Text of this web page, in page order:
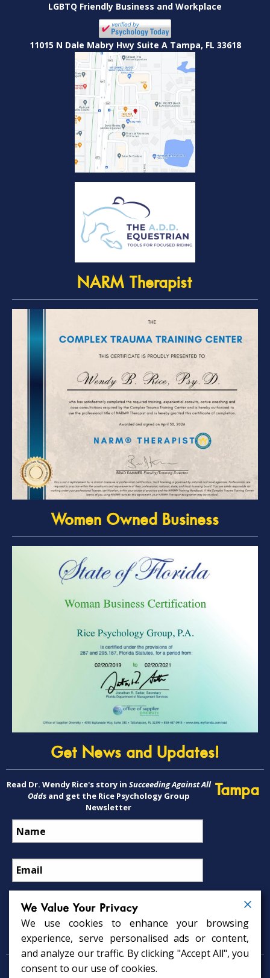
LGBTQ Friendly Business and Workplace
11015 N Dale Mabry Hwy Suite A Tampa, FL 33618
NARM Therapist
Women Owned Business
Get News and Updates!
Read Dr. Wendy Rice's story in Succeeding Against All
Oddsand get the Rice Psychology Group
Newsletter
Tampa
Psychology Services
Psychologist in Tampa, FL
We Value Your Privacy
We use cookies to enhance your browsing
experience, serve personalised ads or content,
and analyze our traffic. By clicking "Accept All", you
consent to our use of cookies.